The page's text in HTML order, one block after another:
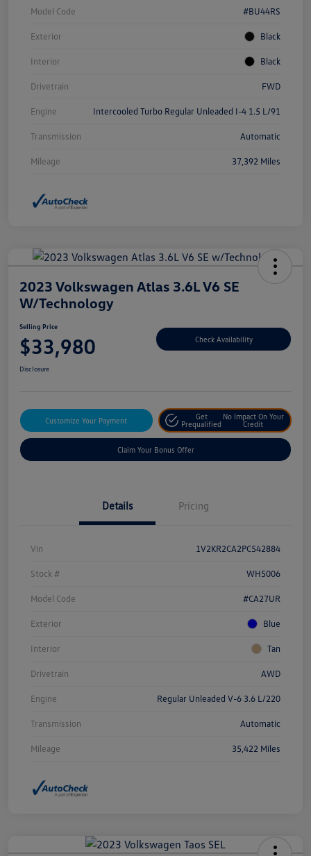
Model Code #BU44RS
Exterior Black
Interior Black
Drivetrain FWD
Engine Intercooled Turbo Regular Unleaded I-4 1.5 L/91
Transmission Automatic
Mileage 37,392 Miles
2023 Volkswagen Atlas 3.6L V6 SE
W/Technology
Selling Price
$33,980 Check Availability
Disclosure
Customize Your Payment
Get
Prequalified
No Impact On Your
Credit
Claim Your Bonus Offer
Details Pricing
Vin 1V2KR2CA2PC542884
Stock # WH5006
Model Code #CA27UR
Exterior Blue
Interior Tan
Drivetrain AWD
Engine Regular Unleaded V-6 3.6 L/220
Transmission Automatic
Mileage 35,422 Miles